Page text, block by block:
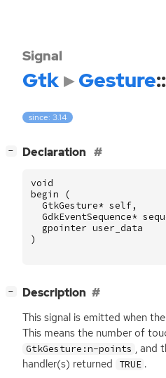
Signal
Gtk Gesture
since: 3.14
− Declaration
void
begin
(
GtkGesture* self,
GdkEventSequence*
gpointer user_data
)
− Description
This signal is emitted when
This means the number of
GtkGesture:n-points , and
handler(s) returned TRUE .